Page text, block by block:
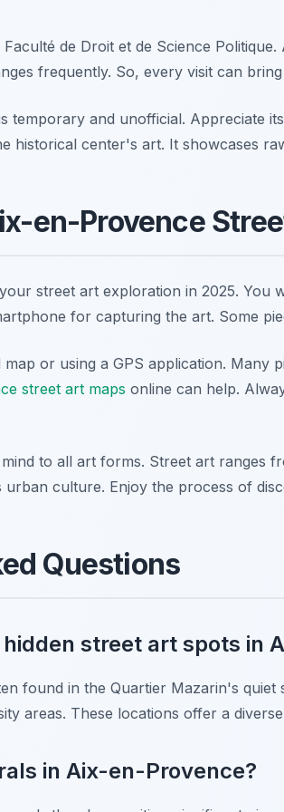
de Droit et de Science
frequently. So, every visit can
temporary and unofficial. Appreciate
historical center's art. It showcases
en-Provence
street art exploration in 2025. You
for capturing the art. Some
or using a GPS application. Many
street art maps online can help.
to all art forms. Street art ranges
culture. Enjoy the process of
Questions
street art spots in
found in the Quartier Mazarin's
areas. These locations offer a
in Aix-en-Provence?